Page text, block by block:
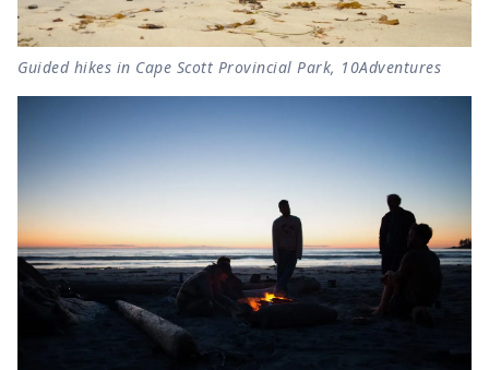
Guided hikes in Cape Scott Provincial Park, 10Adventures